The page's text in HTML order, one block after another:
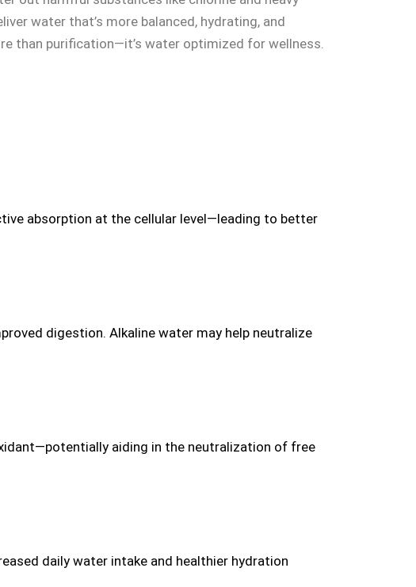
water that’s more balanced, hydrating, and
than purification—it’s water optimized for wellness.
absorption at the cellular level—leading to better
digestion. Alkaline water may help neutralize
aiding in the neutralization of free
daily water intake and healthier hydration